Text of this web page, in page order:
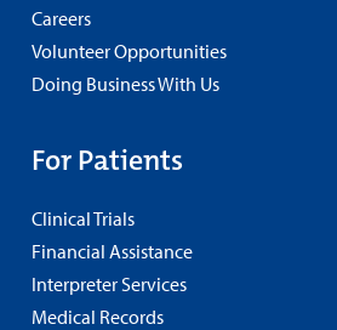
Careers
Volunteer Opportunities
Doing Business With Us
For Patients
Clinical Trials
Financial Assistance
Interpreter Services
Medical Records